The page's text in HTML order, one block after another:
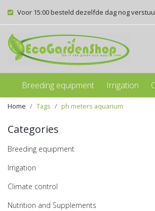
Voor 15:00 besteld dezelfde dag nog
Breeding equipment Irrigation
Home Tags ph meters aquarium
Categories
Breeding equipment
Irrigation
Climate control
Nutrition and Supplements